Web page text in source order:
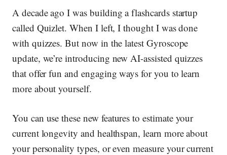
A decade ago I was building a flashcards startup
called Quizlet. When I left, I thought I was done
with quizzes. But now in the latest Gyroscope
update, we’re introducing new AI-assisted quizzes
that offer fun and engaging ways for you to learn
more about yourself.
You can use these new features to estimate your
current longevity and healthspan, learn more about
your personality types, or even measure your current